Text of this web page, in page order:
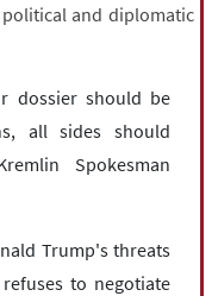
and diplomatic
dossier should be
all sides should
Spokesman
Trump's threats
to negotiate